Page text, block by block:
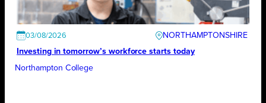
03/08/2026
NORTHAMPTONSHIRE
Investing in tomorrow’s workforce starts today
Northampton College